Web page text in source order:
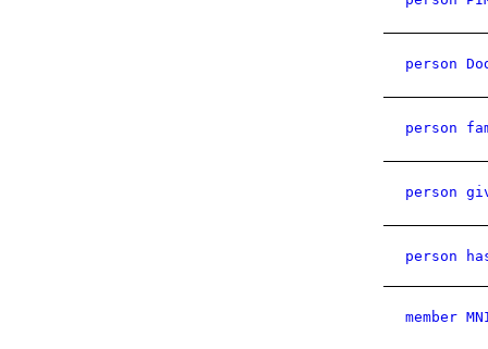
person
person
person
person
member